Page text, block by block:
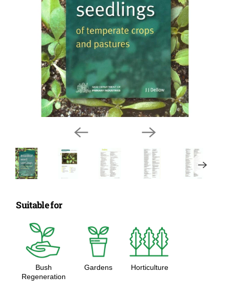
Suitable for
Bush
Regeneration
Gardens Horticulture